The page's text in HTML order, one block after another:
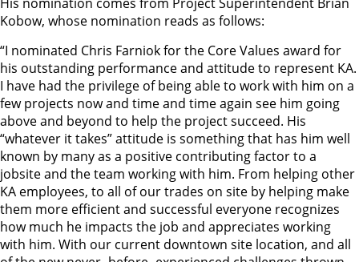
Kobow, whose nomination reads as follows:
“I nominated Chris Farniok for the Core Values award for
his outstanding performance and attitude to represent KA.
I have had the privilege of being able to work with him on a
few projects now and time and time again see him going
above and beyond to help the project succeed. His
“whatever it takes” attitude is something that has him well
known by many as a positive contributing factor to a
jobsite and the team working with him. From helping other
KA employees, to all of our trades on site by helping make
them more efficient and successful everyone recognizes
how much he impacts the job and appreciates working
with him. With our current downtown site location, and all